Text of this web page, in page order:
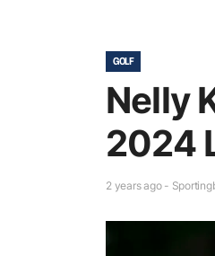
GOLF
Nelly
2024
2 years ago -